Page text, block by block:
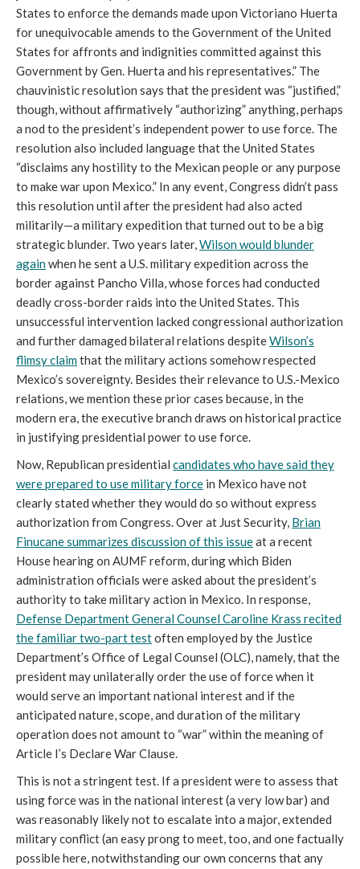
States to enforce the demands made upon Victoriano Huerta
for unequivocable amends to the Government of the United
States for affronts and indignities committed against this
Government by Gen. Huerta and his representatives.” The
chauvinistic resolution says that the president was “justified,”
though, without affirmatively “authorizing” anything, perhaps
a nod to the president’s independent power to use force. The
resolution also included language that the United States
“disclaims any hostility to the Mexican people or any purpose
to make war upon Mexico.” In any event, Congress didn’t pass
this resolution until after the president had also acted
militarily—a military expedition that turned out to be a big
strategic blunder. Two years later,Wilson would blunder
againwhen he sent a U.S. military expedition across the
border against Pancho Villa, whose forces had conducted
deadly cross-border raids into the United States. This
unsuccessful intervention lacked congressional authorization
and further damaged bilateral relations despiteWilson’s
flimsy claimthat the military actions somehow respected
Mexico’s sovereignty. Besides their relevance to U.S.-Mexico
relations, we mention these prior cases because, in the
modern era, the executive branch draws on historical practice
in justifying presidential power to use force.
Now, Republican presidential candidates who have said they
were prepared to use military force in Mexico have not
clearly stated whether they would do so without express
authorization from Congress. Over at Just Security, Brian
Finucane summarizes discussion of this issueat a recent
House hearing on AUMF reform, during which Biden
administration officials were asked about the president’s
authority to take military action in Mexico. In response,
Defense Department General Counsel Caroline Krass recited
the familiar two-part testoften employed by the Justice
Department’s Office of Legal Counsel (OLC), namely, that the
president may unilaterally order the use of force when it
would serve an important national interest and if the
anticipated nature, scope, and duration of the military
operation does not amount to “war” within the meaning of
Article I’s Declare War Clause.
This is not a stringent test. If a president were to assess that
using force was in the national interest (a very low bar) and
was reasonably likely not to escalate into a major, extended
military conflict (an easy prong to meet, too, and one factually
possible here, notwithstanding our own concerns that any